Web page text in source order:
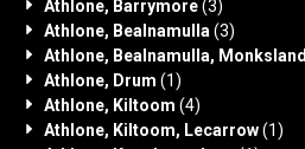
Athlone, Barrymore(3)
Athlone, Bealnamulla (3)
Athlone, Bealnamulla, Monksland
Athlone, Drum (1)
Athlone, Kiltoom (4)
Athlone, Kiltoom, Lecarrow(1)